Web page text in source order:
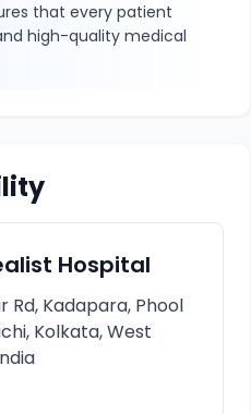
that every patient
high-quality medical
Hospital
Rd, Kadapara, Phool
Kolkata, West